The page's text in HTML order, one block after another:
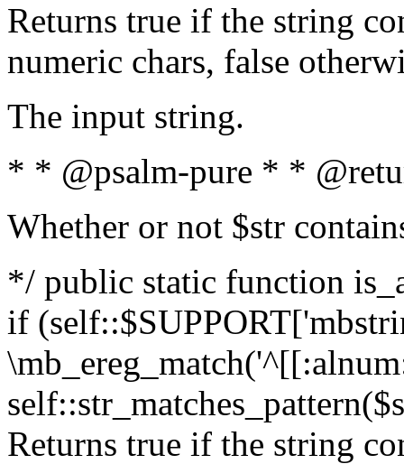
Returns true if the string
numeric chars, false
The input string.
* * @psalm-pure * *
Whether or not $str
*/ public static function
if
Returns true if the string